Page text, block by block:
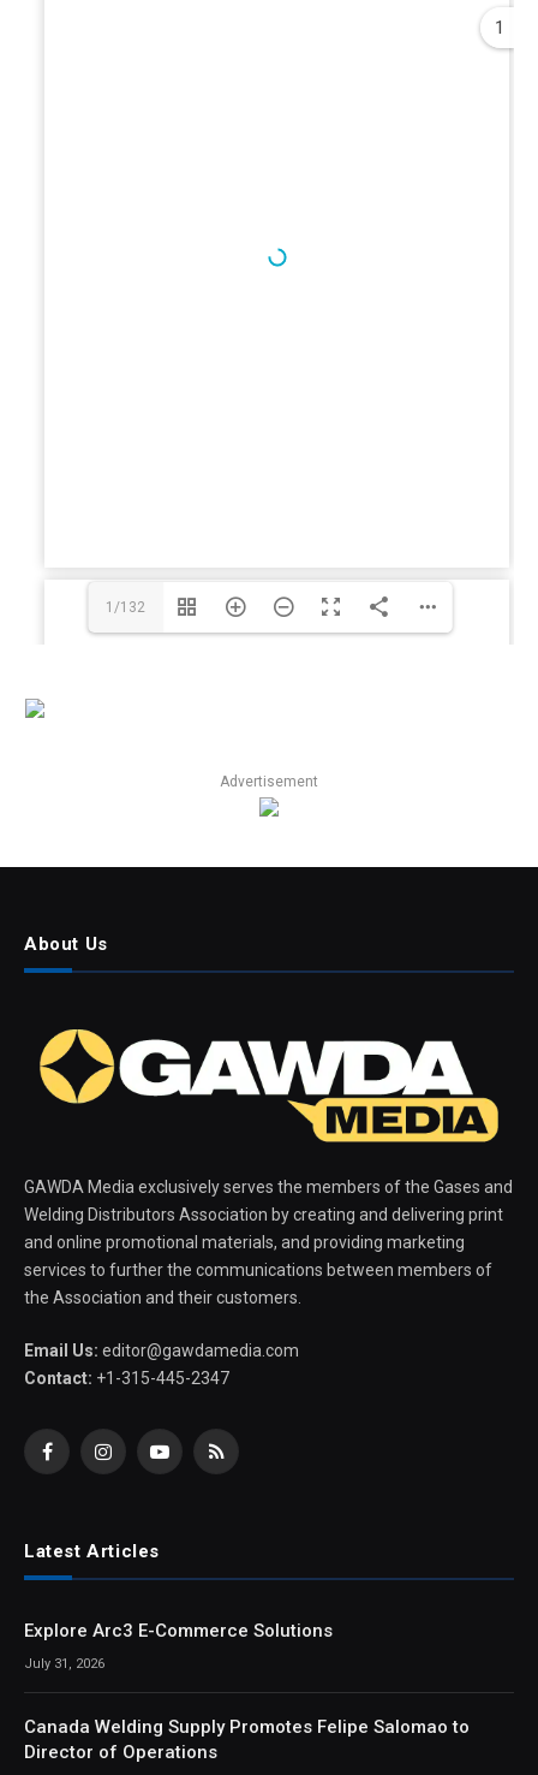
1/132
1
Advertisement
About Us
GAWDA Media exclusively serves the members of the Gases and
Welding Distributors Association by creating and delivering print
and online promotional materials, and providing marketing
services to further the communications between members of
the Association and their customers.
Email Us: editor@gawdamedia.com
Contact: +1-315-445-2347
FacebookInstagramYouTubeRSS
Latest Articles
Explore Arc3 E-Commerce Solutions
July 31, 2026
Canada Welding Supply Promotes Felipe Salomao to
Director of Operations